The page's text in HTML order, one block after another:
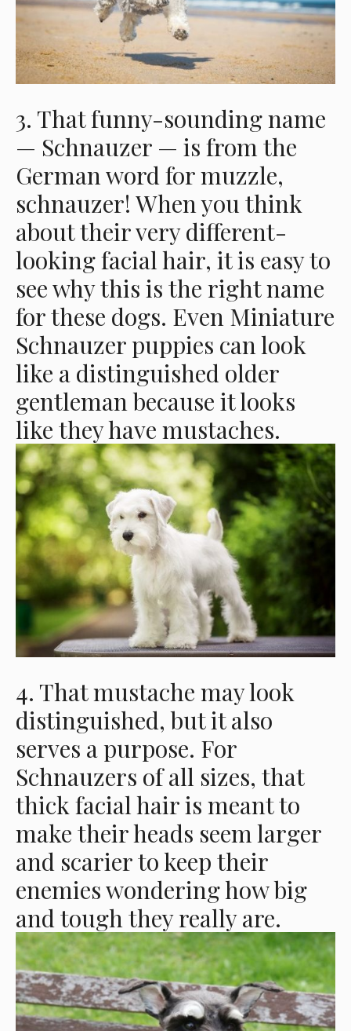
3. That funny-sounding name
— Schnauzer — is from the
German word for muzzle,
schnauzer! When you think
about their very different-
looking facial hair, it is easy to
see why this is the right name
for these dogs. Even Miniature
Schnauzer puppies can look
like a distinguished older
gentleman because it looks
like they have mustaches.
4. That mustache may look
distinguished, but it also
serves a purpose. For
Schnauzers of all sizes, that
thick facial hair is meant to
make their heads seem larger
and scarier to keep their
enemies wondering how big
and tough they really are.